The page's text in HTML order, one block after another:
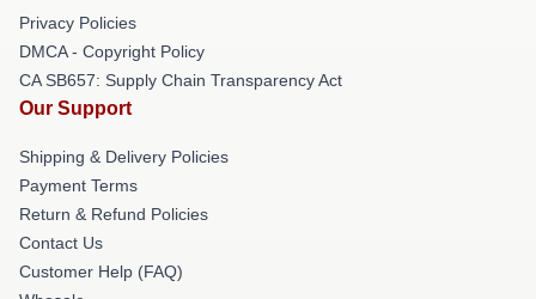
Privacy Policies
DMCA - Copyright Policy
CA SB657: Supply Chain Transparency Act
Our Support
Shipping & Delivery Policies
Payment Terms
Return & Refund Policies
Contact Us
Customer Help (FAQ)